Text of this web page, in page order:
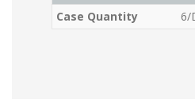
Case Quantity
6/